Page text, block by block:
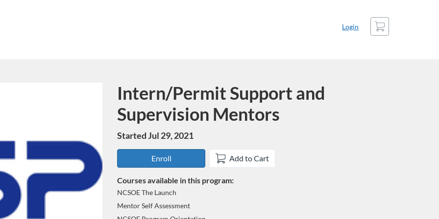
Login
Cart
Program
Intern/Permit Support and
Supervision Mentors
Started Jul 29, 2021
Enroll Add to Cart
Courses available in this program:
NCSOE The Launch
Mentor Self Assessment